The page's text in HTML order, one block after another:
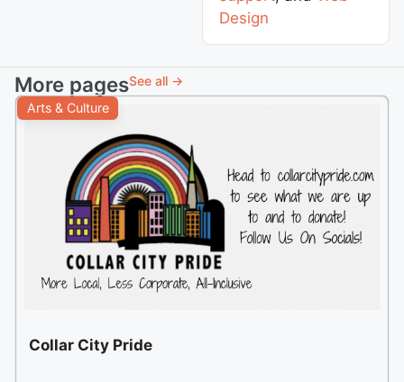
Design
More pagesSee all →
Arts & Culture
Collar City Pride